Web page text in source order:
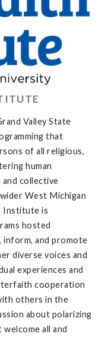
Valley State
that
of all religious,
human
collective
West Michigan
Institute is
hosted
and promote
diverse voices and
experiences and
cooperation
others in the
about polarizing
all and